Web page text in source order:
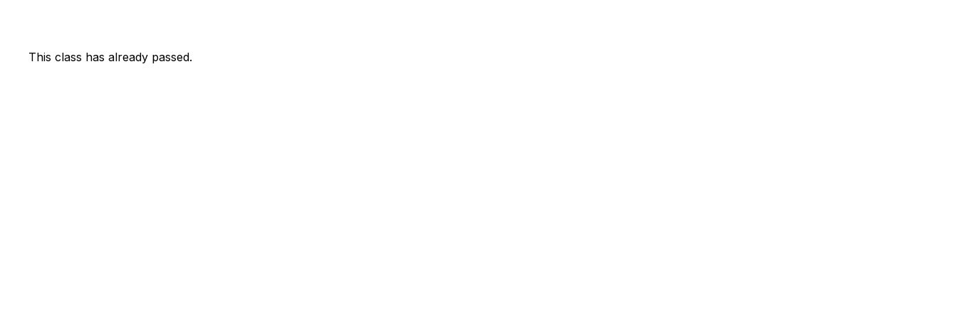
This class has already passed.